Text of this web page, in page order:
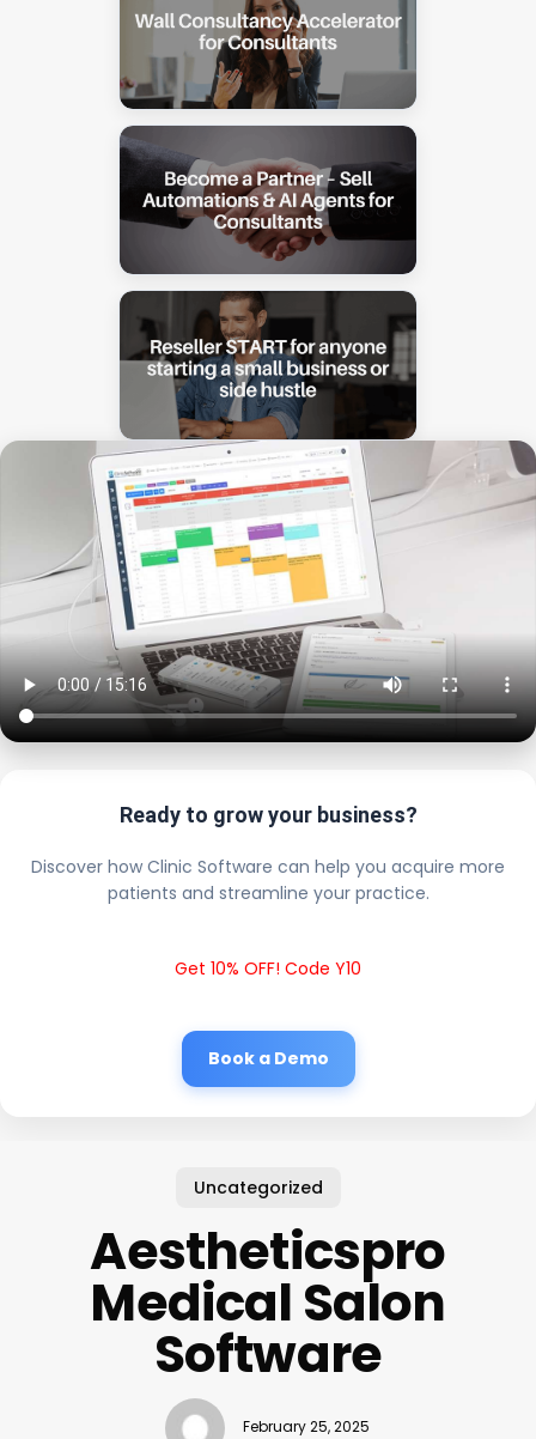
Ready to grow your business?
Discover how Clinic Software can help you acquire more
patients and streamline your practice.
Get 10% OFF! Code Y10
Book a Demo
Uncategorized
Aestheticspro
Medical Salon
Software
February 25, 2025